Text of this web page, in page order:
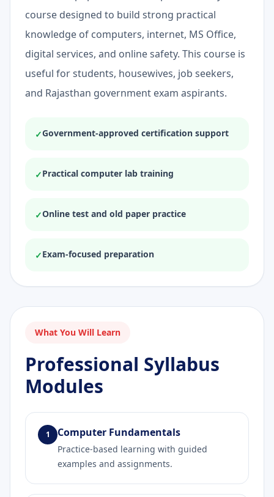
course designed to build strong practical
knowledge of computers, internet, MS Office,
digital services, and online safety. This course is
useful for students, housewives, job seekers,
and Rajasthan government exam aspirants.
✓Government-approved certification support
✓Practical computer lab training
✓Online test and old paper practice
✓Exam-focused preparation
What You Will Learn
Professional Syllabus
Modules
1 Computer Fundamentals
Practice-based learning with guided
examples and assignments.